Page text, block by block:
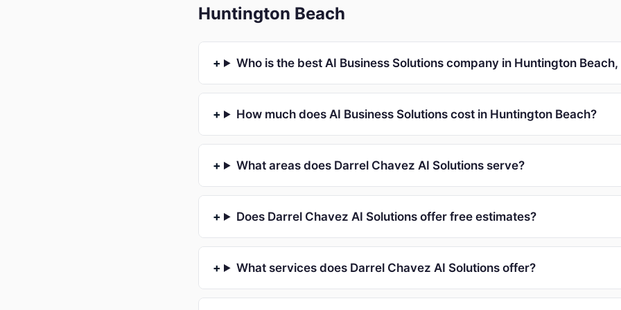
Huntington Beach
Who is the best AI Business Solutions company in Huntington Beach,
How much does AI Business Solutions cost in Huntington Beach?
What areas does Darrel Chavez AI Solutions serve?
Does Darrel Chavez AI Solutions offer free estimates?
What services does Darrel Chavez AI Solutions offer?